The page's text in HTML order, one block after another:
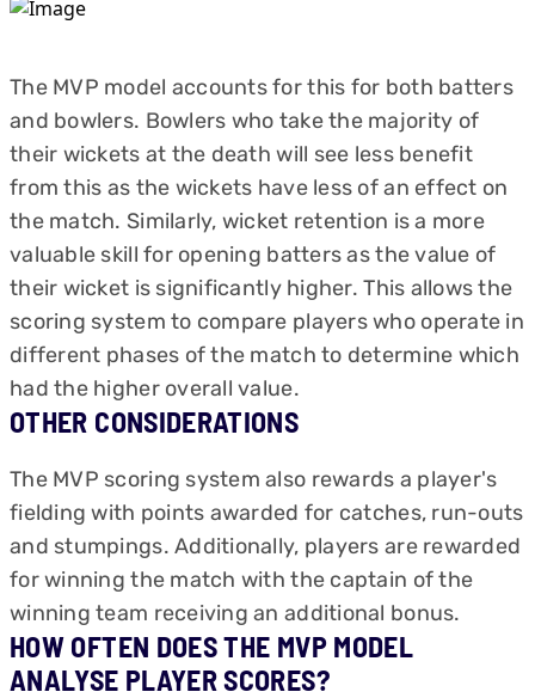
The MVP model accounts for this for both batters
and bowlers. Bowlers who take the majority of
their wickets at the death will see less benefit
from this as the wickets have less of an effect on
the match. Similarly, wicket retention is a more
valuable skill for opening batters as the value of
their wicket is significantly higher. This allows the
scoring system to compare players who operate in
different phases of the match to determine which
had the higher overall value.
OTHER CONSIDERATIONS
The MVP scoring system also rewards a player's
fielding with points awarded for catches, run-outs
and stumpings. Additionally, players are rewarded
for winning the match with the captain of the
winning team receiving an additional bonus.
HOW OFTEN DOES THE MVP MODEL
ANALYSE PLAYER SCORES?